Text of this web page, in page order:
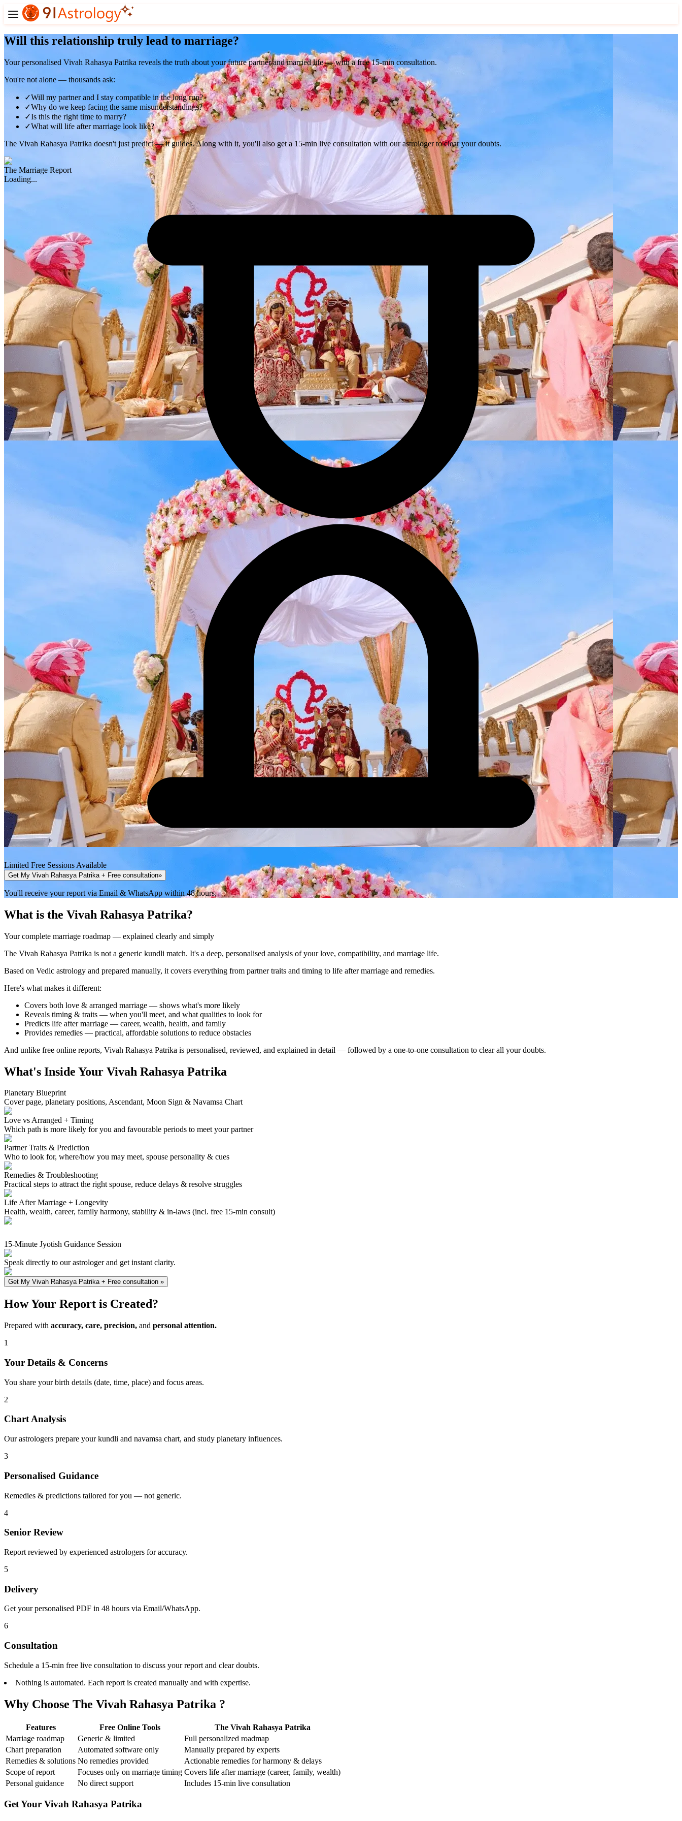
Will this relationship truly lead to marriage?
Your personalised Vivah Rahasya Patrika reveals the truth about your future partner and married life — with afree 15-min consultation.
You're not alone — thousands ask:
✓Will my partner and I stay compatible in the long run?
✓Why do we keep facing the same misunderstandings?
✓Is this the right time to marry?
✓What will life after marriage look like?
The Vivah Rahasya Patrika doesn't just predict — itguides. Along with it, you'll also get a 15-min live consultation with our astrologer to clear your doubts.
The Marriage Report
Loading...
Limited Free Sessions Available
Get My Vivah Rahasya Patrika + Free consultation»
You'll receive your report via Email & WhatsApp within 48 hours.
What is the Vivah Rahasya Patrika?
Your complete marriage roadmap — explained clearly and simply
The Vivah Rahasya Patrika is not a generic kundli match. It's a deep, personalised analysis of your love, compatibility, and marriage life.
Based on Vedic astrology and prepared manually, it covers everything from partner traits and timing to life after marriage and remedies.
Here's what makes it different:
Covers both love & arranged marriage — shows what's more likely
Reveals timing & traits — when you'll meet, and what qualities to look for
Predicts life after marriage — career, wealth, health, and family
Provides remedies — practical, affordable solutions to reduce obstacles
And unlike free online reports, Vivah Rahasya Patrika is personalised, reviewed, and explained in detail — followed by a one-to-one consultation to clear all your doubts.
What's Inside Your Vivah Rahasya Patrika
Planetary Blueprint
Cover page, planetary positions, Ascendant, Moon Sign & Navamsa Chart
Love vs Arranged + Timing
Which path is more likely for you and favourable periods to meet your partner
Partner Traits & Prediction
Who to look for, where/how you may meet, spouse personality & cues
Remedies & Troubleshooting
Practical steps to attract the right spouse, reduce delays & resolve struggles
Life After Marriage + Longevity
Health, wealth, career, family harmony, stability & in‑laws (incl. free 15‑min consult)
15-Minute Jyotish Guidance Session
Speak directly to our astrologer and get instant clarity.
Get My Vivah Rahasya Patrika + Free consultation »
How Your Report is Created?
Prepared with accuracy, care, precision, and personal attention.
1
Your Details & Concerns
You share your birth details (date, time, place) and focus areas.
2
Chart Analysis
Our astrologers prepare your kundli and navamsa chart, and study planetary influences.
3
Personalised Guidance
Remedies & predictions tailored for you — not generic.
4
Senior Review
Report reviewed by experienced astrologers for accuracy.
5
Delivery
Get your personalised PDF in 48 hours via Email/WhatsApp.
6
Consultation
Schedule a 15-min free live consultation to discuss your report and clear doubts.
Nothing is automated. Each report is created manually and with expertise.
Why Choose The Vivah Rahasya Patrika ?
Features Free Online Tools
The Vivah Rahasya Patrika
Marriage roadmap
Generic & limited
Full personalized roadmap
Chart preparation
Automated software only
Manually prepared by experts
Remedies & solutions No remedies provided
Actionable remedies for harmony & delays
Scope of report
Focuses only on marriage timing Covers life after marriage (career, family, wealth)
Personal guidance
No direct support Includes 15-min live consultation
Get Your Vivah Rahasya Patrika